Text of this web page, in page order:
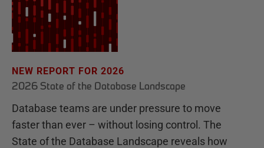
NEW REPORT FOR 2026
2026 State of the Database Landscape
Database teams are under pressure to move
faster than ever – without losing control. The
State of the Database Landscape reveals how